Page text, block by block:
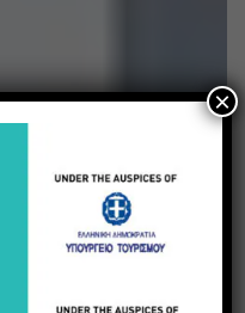
THE
×